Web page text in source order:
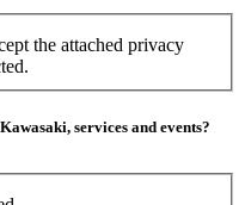
the attached privacy
services and events?